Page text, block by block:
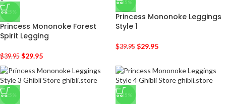
-25%
Princess Mononoke Forest
Spirit Legging
$39.95 $29.95
-25%
Princess Mononoke Leggings
Style 1
$39.95 $29.95
-25% -25%